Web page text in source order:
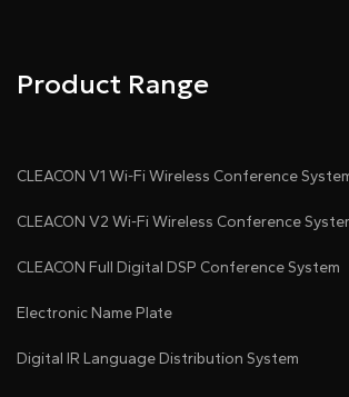
Product Range
CLEACON V1 Wi-Fi Wireless Conference
CLEACON V2 Wi-Fi Wireless Conference
CLEACON Full Digital DSP Conference System
Electronic Name Plate
Digital IR Language Distribution System